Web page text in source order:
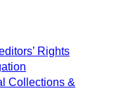
Rights
Collections &